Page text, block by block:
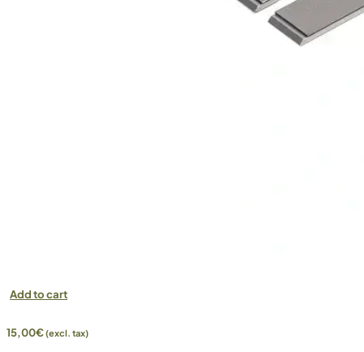
Add to cart
15,00€(excl. tax)